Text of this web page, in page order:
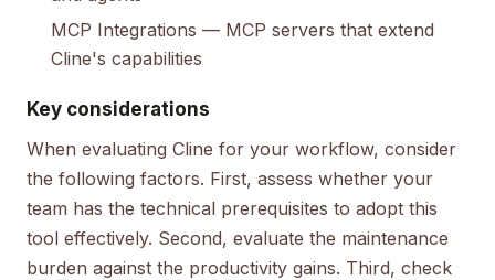
MCP Integrations — MCP servers that extend
Cline's capabilities
Key considerations
When evaluating Cline for your workflow, consider
the following factors. First, assess whether your
team has the technical prerequisites to adopt this
tool effectively. Second, evaluate the maintenance
burden against the productivity gains. Third, check